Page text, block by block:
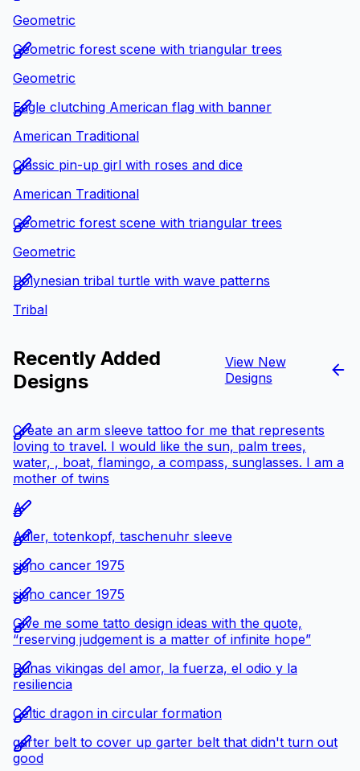
Geometric
Geometric forest scene with triangular trees
Geometric
Eagle clutching American flag with banner
American Traditional
Classic pin-up girl with roses and dice
American Traditional
Geometric forest scene with triangular trees
Geometric
Polynesian tribal turtle with wave patterns
Tribal
Recently Added
Designs
View New
Designs
Create an arm sleeve tattoo for me that represents
loving to travel. I would like the sun, palm trees,
water, , boat, flamingo, a compass, sunglasses. I am a
mother of twins
A
Adler, totenkopf, taschenuhr sleeve
signo cancer 1975
signo cancer 1975
Give me some tatto design ideas with the quote,
“reserving judgement is a matter of infinite hope”
Runas vikingas del amor, la fuerza, el odio y la
resiliencia
Celtic dragon in circular formation
garter belt to cover up garter belt that didn't turn out
good